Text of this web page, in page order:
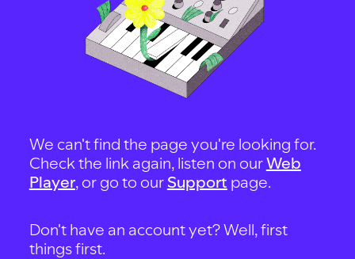
We can't find the page you're looking for.
Check the link again, listen on ourWeb
Player, or go to our Support page.
Don't have an account yet? Well, first
things first.